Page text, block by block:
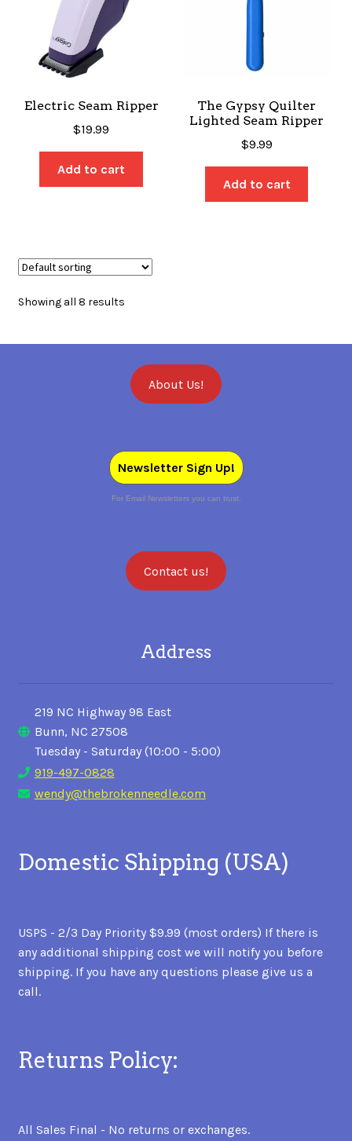
Electric Seam Ripper
$19.99
Add to cart
The Gypsy Quilter
Lighted Seam Ripper
$9.99
Add to cart
Showing all 8 results
About Us!
Newsletter Sign Up!
For Email Newsletters you can trust.
Contact us!
Address
219 NC Highway 98 East
Bunn, NC 27508
Tuesday - Saturday (10:00 - 5:00)
919-497-0828
wendy@thebrokenneedle.com
Domestic Shipping (USA)
USPS - 2/3 Day Priority $9.99 (most orders) If there is
any additional shipping cost we will notify you before
shipping. If you have any questions please give us a
call.
Returns Policy:
All Sales Final - No returns or exchanges.